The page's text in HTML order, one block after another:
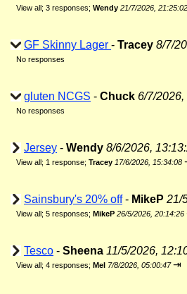
View all; 3 responses; Wendy 21/7/2026, 21:25:02
GF Skinny Lager - Tracey 8/7/
No responses
gluten NCGS - Chuck 6/7/
No responses
Jersey - Wendy 8/6/2026,
View all; 1 response; Tracey 17/6/2026, 15:34:08
Sainsbury's 20% off- MikeP 21/
View all; 5 responses; MikeP 26/5/2026, 20:14:26
Tesco - Sheena 11/5/2026,
View all; 4 responses; Mel 7/8/2026, 05:00:47 ⇥